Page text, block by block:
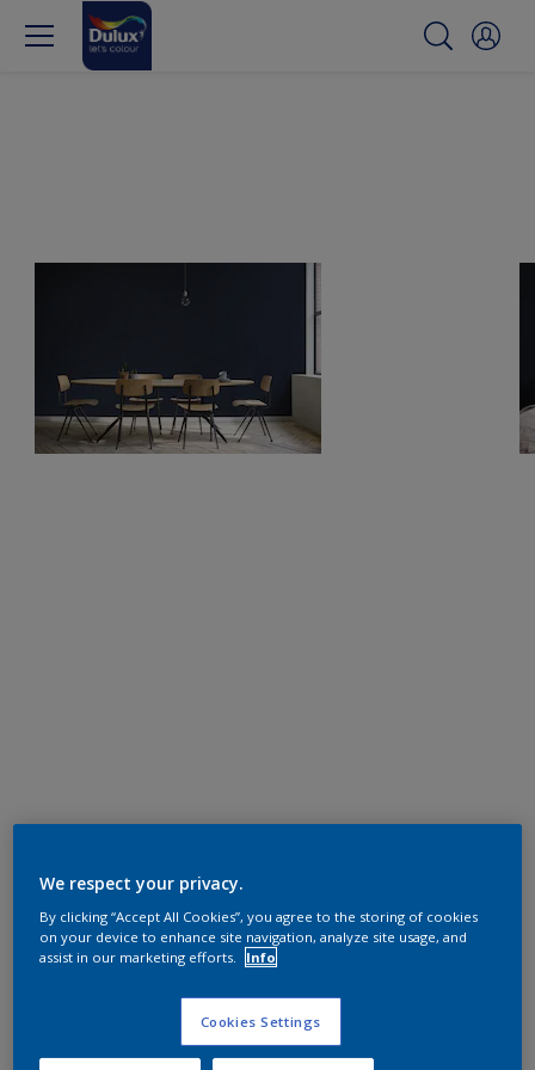
We respect your privacy.
By clicking “Accept All Cookies”, you agree to the storing of cookies
on your device to enhance site navigation, analyze site usage, and
assist in our marketing efforts.
Info
Cookies Settings